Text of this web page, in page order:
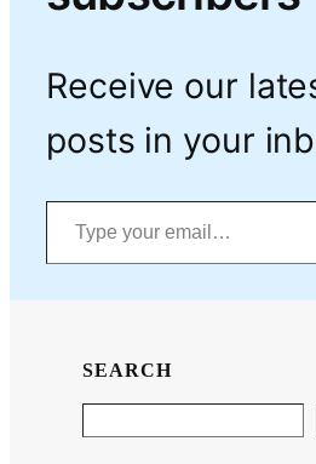
Receive our
posts in your
Type your email…
SEARCH